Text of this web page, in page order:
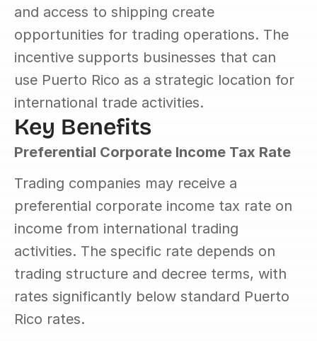
and access to shipping create
opportunities for trading operations. The
incentive supports businesses that can
use Puerto Rico as a strategic location for
international trade activities.
Key Benefits
Preferential Corporate Income Tax Rate
Trading companies may receive a
preferential corporate income tax rate on
income from international trading
activities. The specific rate depends on
trading structure and decree terms, with
rates significantly below standard Puerto
Rico rates.